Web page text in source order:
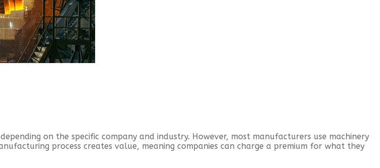
on the specific company and industry. However, most manufacturers use machinery
process creates value, meaning companies can charge a premium for what they